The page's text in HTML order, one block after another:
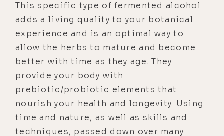
This specific type of fermented alcohol
adds a living quality to your botanical
experience and is an optimal way to
allow the herbs to mature and become
better with time as they age. They
provide your body with
prebiotic/probiotic elements that
nourish your health and longevity. Using
time and nature, as well as skills and
techniques, passed down over many